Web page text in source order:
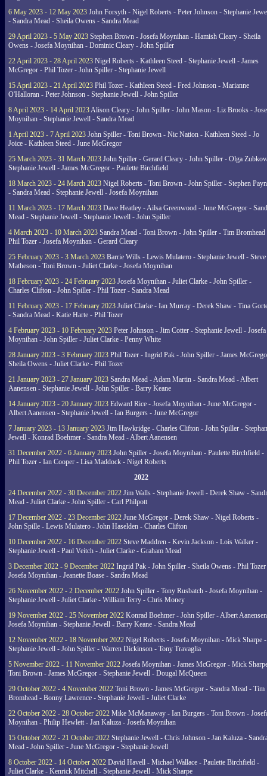
6 May 2023 - 12 May 2023 John Forsyth - Nigel Roberts - Peter Johnson - Stephanie
- Sandra Mead - Sheila Owens - Sandra Mead
29 April 2023 - 5 May 2023 Stephen Brown - Josefa Moynihan - Hamish Cleary - Sheila
Owens - Josefa Moynihan - Dominic Cleary - John Spiller
22 April 2023 - 28 April 2023 Nigel Roberts - Kathleen Steed - Stephanie Jewell - James
McGregor - Phil Tozer - John Spiller - Stephanie Jewell
15 April 2023 - 21 April 2023 Phil Tozer - Kathleen Steed - Fred Johnson - Marianne
O'Halloran - Peter Johnson - Stephanie Jewell - John Spiller
8 April 2023 - 14 April 2023Alison Cleary - John Spiller - John Mason - Liz Brooks -
Moynihan - Stephanie Jewell - Sandra Mead
1 April 2023 - 7 April 2023 John Spiller - Toni Brown - Nic Nation - Kathleen Steed - Jo
Joice - Kathleen Steed - June McGregor
25 March 2023 - 31 March 2023 John Spiller - Gerard Cleary - John Spiller - Olga
Stephanie Jewell - James McGregor - Paulette Birchfield
18 March 2023 - 24 March 2023 Nigel Roberts - Toni Brown - John Spiller - Stephen
- Sandra Mead - Stephanie Jewell - Josefa Moynihan
11 March 2023 - 17 March 2023 Dave Heatley - Ailsa Greenwood - June McGregor -
Mead - Stephanie Jewell - Stephanie Jewell - John Spiller
4 March 2023 - 10 March 2023 Sandra Mead - Toni Brown - John Spiller - Tim Bromhead
Phil Tozer - Josefa Moynihan - Gerard Cleary
25 February 2023 - 3 March 2023 Barrie Wills - Lewis Mulatero - Stephanie Jewell - Steve
Matheson - Toni Brown - Juliet Clarke - Josefa Moynihan
18 February 2023 - 24 February 2023 Josefa Moynihan - Juliet Clarke - John Spiller -
Charles Clifton - John Spiller - Phil Tozer - Sandra Mead
11 February 2023 - 17 February 2023 Juliet Clarke - Ian Murray - Derek Shaw - Tina
- Sandra Mead - Katie Harte - Phil Tozer
4 February 2023 - 10 February 2023 Peter Johnson - Jim Cotter - Stephanie Jewell - Josefa
Moynihan - John Spiller - Juliet Clarke - Penny White
28 January 2023 - 3 February 2023 Phil Tozer - Ingrid Pak - John Spiller - James
Sheila Owens - Juliet Clarke - Phil Tozer
21 January 2023 - 27 January 2023 Sandra Mead - Adam Martin - Sandra Mead - Albert
Aanensen - Stephanie Jewell - John Spiller - Barry Keane
14 January 2023 - 20 January 2023 Edward Rice - Josefa Moynihan - June McGregor -
Albert Aanensen - Stephanie Jewell - Ian Burgers - June McGregor
7 January 2023 - 13 January 2023 Jim Hawkridge - Charles Clifton - John Spiller -
Jewell - Konrad Boehmer - Sandra Mead - Albert Aanensen
31 December 2022 - 6 January 2023 John Spiller - Josefa Moynihan - Paulette Birchfield -
Phil Tozer - Ian Cooper - Lisa Maddock - Nigel Roberts
2022
24 December 2022 - 30 December 2022 Jim Walls - Stephanie Jewell - Derek Shaw -
Mead - Juliet Clarke - John Spiller - Carl Philpott
17 December 2022 - 23 December 2022 June McGregor - Derek Shaw - Nigel Roberts -
John Spille - Lewis Mulatero - John Haselden - Charles Clifton
10 December 2022 - 16 December 2022 Steve Maddren - Kevin Jackson - Lois Walker -
Stephanie Jewell - Paul Veitch - Juliet Clarke - Graham Mead
3 December 2022 - 9 December 2022 Ingrid Pak - John Spiller - Sheila Owens - Phil
Josefa Moynihan - Jeanette Boase - Sandra Mead
26 November 2022 - 2 December 2022 John Spiller - Tony Rusbatch - Josefa Moynihan -
Stephanie Jewell - Juliet Clarke - William Terry - Chris Money
19 November 2022 - 25 November 2022 Konrad Boehmer - John Spiller - Albert
Josefa Moynihan - Stephanie Jewell - Barry Keane - Sandra Mead
12 November 2022 - 18 November 2022 Nigel Roberts - Josefa Moynihan - Mick Sharpe -
Stephanie Jewell - John Spiller - Warren Dickinson - Tony Travaglia
5 November 2022 - 11 November 2022 Josefa Moynihan - James McGregor - Mick
Toni Brown - James McGregor - Stephanie Jewell - Dougal McQueen
29 October 2022 - 4 November 2022 Toni Brown - James McGregor - Sandra Mead - Tim
Bromhead - Bonny Lawrence - Stephanie Jewell - Juliet Clarke
22 October 2022 - 28 October 2022 Mike McManaway - Ian Burgers - Toni Brown -
Moynihan - Philip Hewlett - Jan Kaluza - Josefa Moynihan
15 October 2022 - 21 October 2022 Stephanie Jewell - Chris Johnson - Jan Kaluza -
Mead - John Spiller - June McGregor - Stephanie Jewell
8 October 2022 - 14 October 2022 David Havell - Michael Wallace - Paulette Birchfield -
Juliet Clarke - Kenrick Mitchell - Stephanie Jewell - Mick Sharpe